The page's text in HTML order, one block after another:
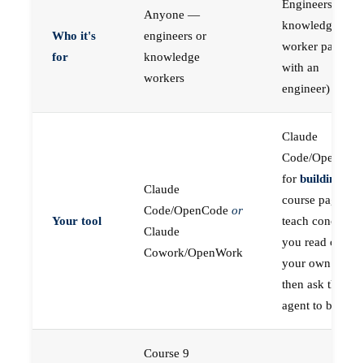
Who it's
for
Anyone —
engineers or
knowledge
workers
Engineers (or a
knowledge
worker paired
with an
engineer)
Your tool
Claude
Code/OpenCode or
Claude
Cowork/OpenWork
Claude
Code/
for building
course pages
teach concepts
you read on
your own first,
then ask the
agent to build
Course 9